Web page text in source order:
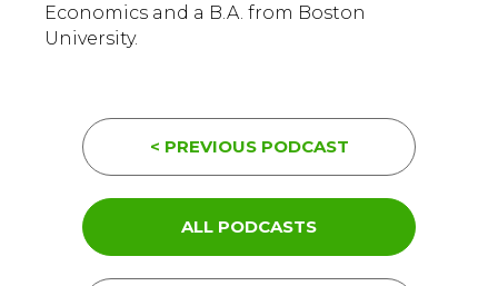
Economics and a B.A. from Boston
University.
< PREVIOUS PODCAST
ALL PODCASTS